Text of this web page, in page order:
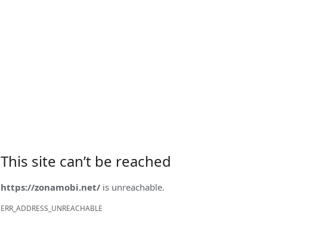
This site can’t be reached
https://zonamobi.net/ is unreachable.
ERR_ADDRESS_UNREACHABLE